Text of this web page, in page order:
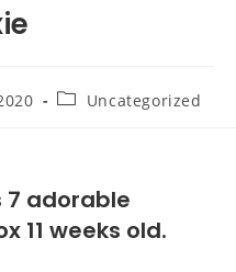
PostUncategorized
7 adorable
11 weeks old.